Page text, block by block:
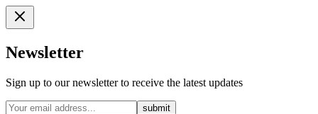
Newsletter
Sign up to our newsletter to receive the latest updates
submit